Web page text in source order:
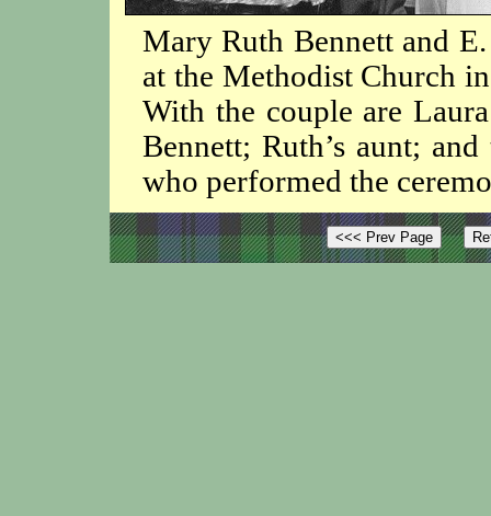
Mary Ruth Bennett and
at the Methodist Church
With the couple are
Bennett; Ruth’s aunt;
who performed the